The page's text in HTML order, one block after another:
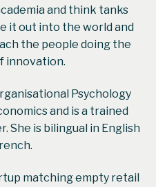
and think tanks
it out into the world and
the people doing the
innovation.
Psychology
and is a trained
She is bilingual in English
matching empty retail